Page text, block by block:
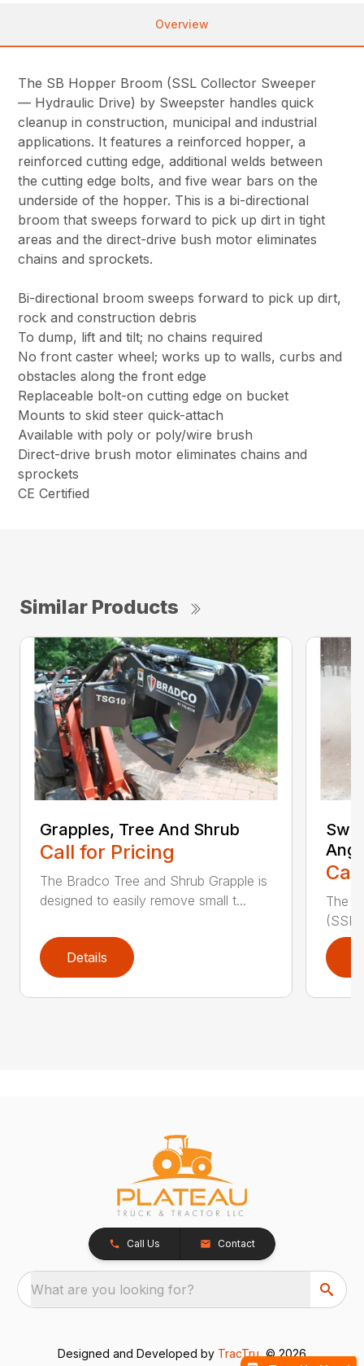
Overview
The SB Hopper Broom (SSL Collector Sweeper
— Hydraulic Drive) by Sweepster handles quick
cleanup in construction, municipal and industrial
applications. It features a reinforced hopper, a
reinforced cutting edge, additional welds between
the cutting edge bolts, and five wear bars on the
underside of the hopper. This is a bi-directional
broom that sweeps forward to pick up dirt in tight
areas and the direct-drive bush motor eliminates
chains and sprockets.
Bi-directional broom sweeps forward to pick up dirt,
rock and construction debris
To dump, lift and tilt; no chains required
No front caster wheel; works up to walls, curbs and
obstacles along the front edge
Replaceable bolt-on cutting edge on bucket
Mounts to skid steer quick-attach
Available with poly or poly/wire brush
Direct-drive brush motor eliminates chains and
sprockets
CE Certified
Similar Products
Grapples, Tree And Shrub
Call for Pricing
The Bradco Tree and Shrub Grapple is
designed to easily remove small t...
Details
The
(SSL
Call Us Contact
What are you looking for?
Designed and Developed by TracTru, © 2026